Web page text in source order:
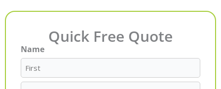
Quick Free Quote
Name
First
Last